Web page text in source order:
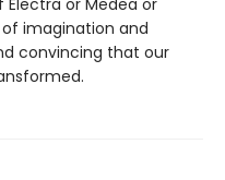
imagination and
convincing that our